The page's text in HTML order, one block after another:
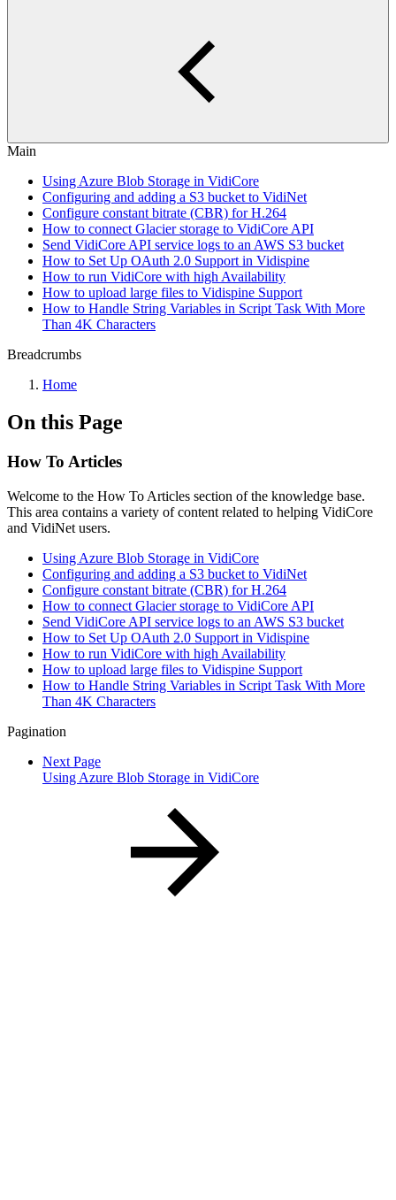
Main
Using Azure Blob Storage in VidiCore
Configuring and adding a S3 bucket to VidiNet
Configure constant bitrate (CBR) for H.264
How to connect Glacier storage to VidiCore API
Send VidiCore API service logs to an AWS S3 bucket
How to Set Up OAuth 2.0 Support in Vidispine
How to run VidiCore with high Availability
How to upload large files to Vidispine Support
How to Handle String Variables in Script Task With More
Than 4K Characters
Breadcrumbs
Home
On this Page
How To Articles
Welcome to the How To Articles section of the knowledge base.
This area contains a variety of content related to helping VidiCore
and VidiNet users.
Using Azure Blob Storage in VidiCore
Configuring and adding a S3 bucket to VidiNet
Configure constant bitrate (CBR) for H.264
How to connect Glacier storage to VidiCore API
Send VidiCore API service logs to an AWS S3 bucket
How to Set Up OAuth 2.0 Support in Vidispine
How to run VidiCore with high Availability
How to upload large files to Vidispine Support
How to Handle String Variables in Script Task With More
Than 4K Characters
Pagination
Next Page
Using Azure Blob Storage in VidiCore